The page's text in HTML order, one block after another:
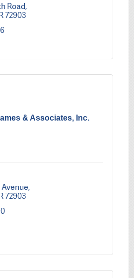
Road
72903
& Associates, Inc.
72903